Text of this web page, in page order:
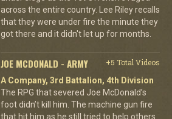
across the entire country. Lee Riley recalls
that they were under fire the minute they
got there and it didn't let up for months.
JOE MCDONALD - ARMY
+5 Total Videos
A Company, 3rd Battalion, 4th Division
The RPG that severed Joe McDonald’s
foot didn’t kill him. The machine gun fire
that hit him as he still tried to help others